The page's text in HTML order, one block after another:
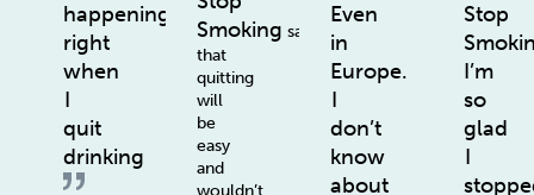
happening
right
when
I
quit
drinking
Smoking says
that
quitting
will
be
easy
and
Even
in
Europe.
I
don’t
know
about
Stop
I’m
so
glad
I